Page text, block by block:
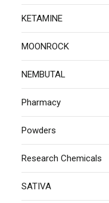
KETAMINE
MOONROCK
NEMBUTAL
Pharmacy
Powders
Research Chemicals
SATIVA